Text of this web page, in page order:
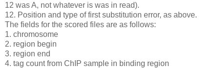
12 was A, not whatever is was in read).
12. Position and type of first substitution error, as above.
The fields for the scored files are as follows:
1. chromosome
2. region begin
3. region end
4. tag count from ChIP sample in binding region